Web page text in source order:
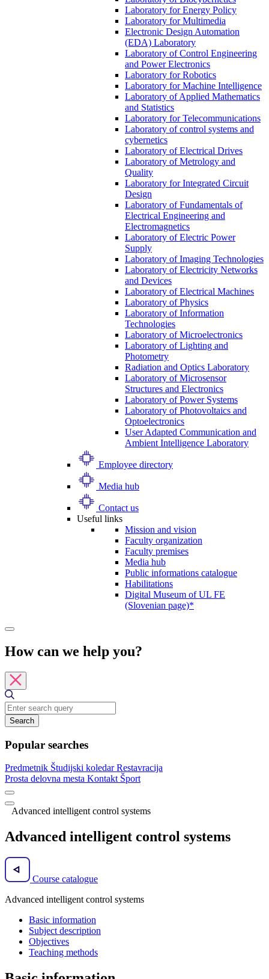
Laboratory for Energy Policy
Laboratory for Multimedia
Electronic Design Automation
(EDA) Laboratory
Laboratory of Control Engineering
and Power Electronics
Laboratory for Robotics
Laboratory for Machine Intelligence
Laboratory of Applied Mathematics
and Statistics
Laboratory for Telecommunications
Laboratory of control systems and
cybernetics
Laboratory of Electrical Drives
Laboratory of Metrology and
Quality
Laboratory for Integrated Circuit
Design
Laboratory of Fundamentals of
Electrical Engineering and
Electromagnetics
Laboratory of Electric Power
Supply
Laboratory of Imaging Technologies
Laboratory of Electricity Networks
and Devices
Laboratory of Electrical Machines
Laboratory of Physics
Laboratory of Information
Technologies
Laboratory of Microelectronics
Laboratory of Lighting and
Photometry
Radiation and Optics Laboratory
Laboratory of Microsensor
Structures and Electronics
Laboratory of Power Systems
Laboratory of Photovoltaics and
Optoelectronics
User Adapted Communication and
Ambient Intelligence Laboratory
Employee directory
Media hub
Contact us
Useful links
Mission and vision
Faculty organization
Faculty premises
Media hub
Public informations catalogue
Habilitations
Digital Museum of UL FE
(Slovenian page)*
How can we help you?
Search
Popular searches
Predmetnik Študijski koledarRestavracija
Prosta delovna mesta Kontakt Šport
Advanced intelligent control systems
Advanced intelligent control systems
Course catalogue
Advanced intelligent control systems
Basic information
Subject description
Objectives
Teaching methods